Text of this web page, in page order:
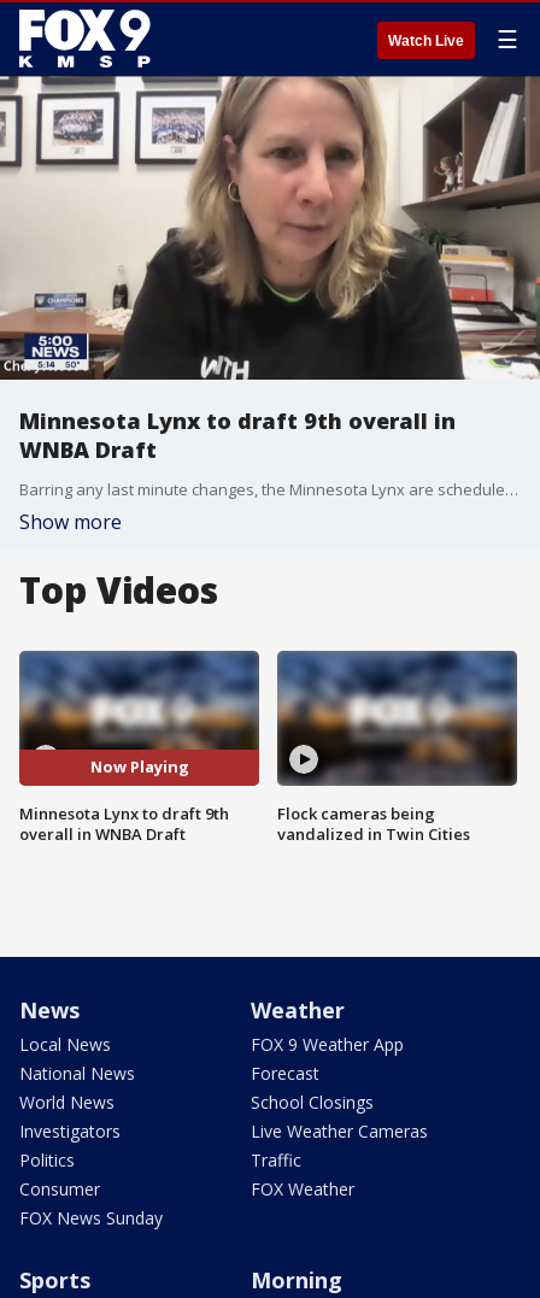
Watch Live ☰
Minnesota Lynx to draft 9th overall in
WNBA Draft
Barring any last minute changes, the Minnesota Lynx are scheduled to pick 9th overall in the WNBA Draft.
Show more
Top Videos
Now Playing
Minnesota Lynx to draft 9th
overall in WNBA Draft
Flock cameras being
vandalized in Twin Cities
News
Local News
National News
World News
Investigators
Politics
Consumer
FOX News Sunday
Weather
FOX 9 Weather App
Forecast
School Closings
Live Weather Cameras
Traffic
FOX Weather
Sports Morning